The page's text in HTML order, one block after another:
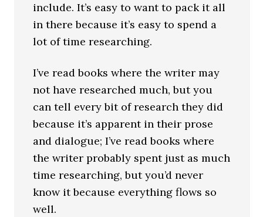
include. It’s easy to want to pack it all
in there because it’s easy to spend a
lot of time researching.
I’ve read books where the writer may
not have researched much, but you
can tell every bit of research they did
because it’s apparent in their prose
and dialogue; I’ve read books where
the writer probably spent just as much
time researching, but you’d never
know it because everything flows so
well.